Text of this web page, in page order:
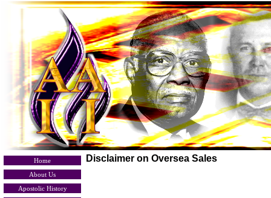
Home
About Us
Apostolic History
Disclaimer on Oversea Sales